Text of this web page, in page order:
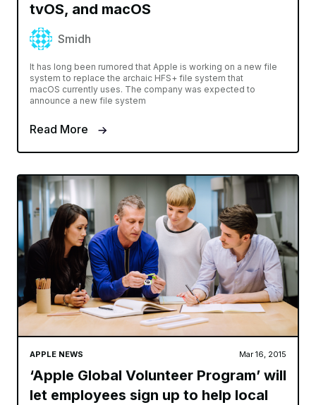
tvOS, and macOS
Smidh
It has long been rumored that Apple is working on a new file
system to replace the archaic HFS+ file system that
macOS currently uses. The company was expected to
announce a new file system
Read More
APPLE NEWS Mar 16, 2015
‘Apple Global Volunteer Program’ will
let employees sign up to help local